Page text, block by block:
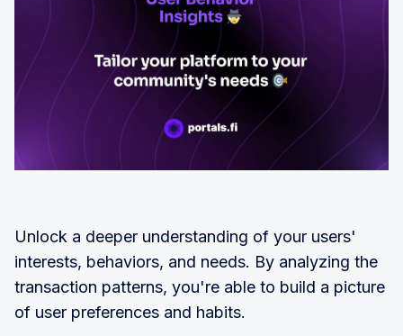
Unlock a deeper understanding of your users'
interests, behaviors, and needs. By analyzing the
transaction patterns, you're able to build a picture
of user preferences and habits.